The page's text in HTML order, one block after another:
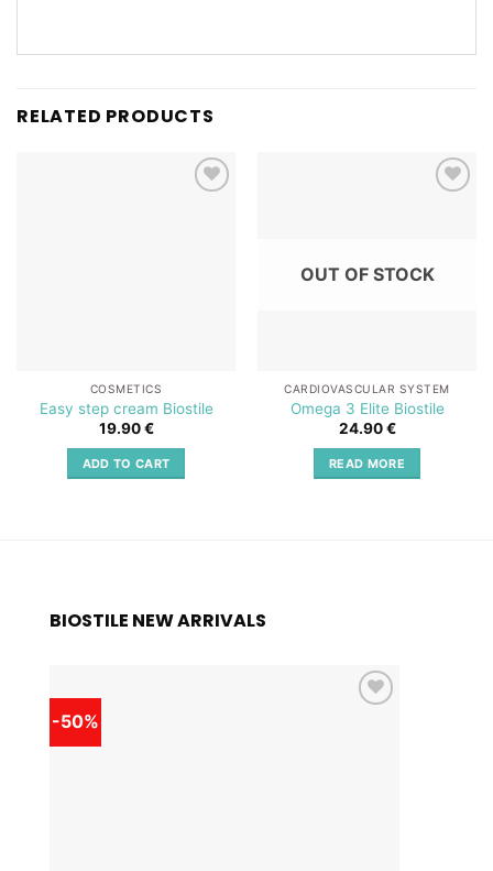
RELATED PRODUCTS
COSMETICS
Easy step cream Biostile
19.90€
ADD TO CART
OUT OF STOCK
CARDIOVASCULAR SYSTEM
Omega 3 Elite Biostile
24.90€
READ MORE
BIOSTILE NEW ARRIVALS
-50%